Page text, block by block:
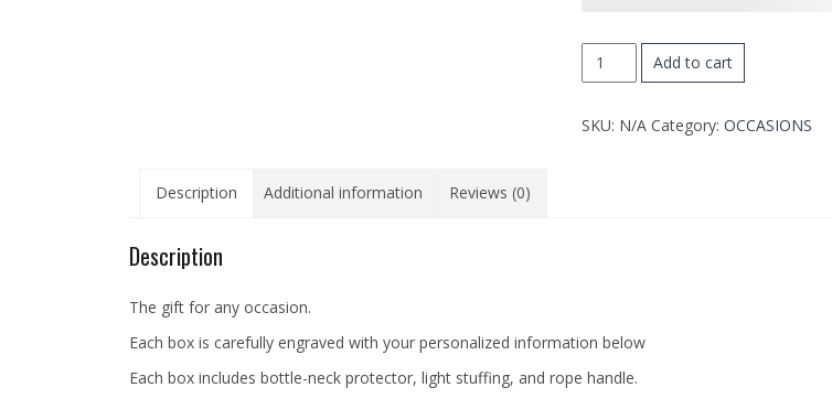
PERSONALIZED
WINE
quantity
Add to cart
SKU: N/A Category: OCCASIONS
Description Additional information Reviews (0)
Description
The gift for any occasion.
Each box is carefully engraved with your personalized information below
Each box includes bottle-neck protector, light stuffing, and rope handle.